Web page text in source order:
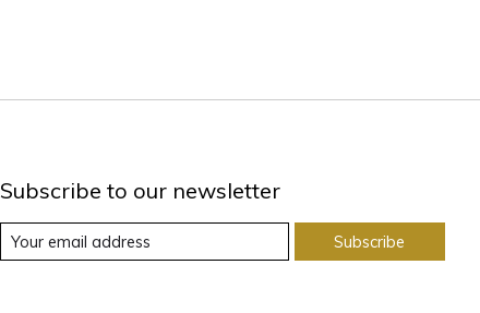
Subscribe to our newsletter
Subscribe